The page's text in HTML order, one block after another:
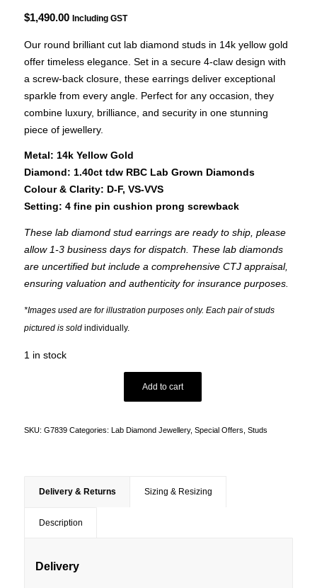
$1,490.00 Including GST
Our round brilliant cut lab diamond studs in 14k yellow gold
offer timeless elegance. Set in a secure 4-claw design with
a screw-back closure, these earrings deliver exceptional
sparkle from every angle. Perfect for any occasion, they
combine luxury, brilliance, and security in one stunning
piece of jewellery.
Metal: 14k Yellow Gold
Diamond: 1.40ct tdw RBC Lab Grown Diamonds
Colour & Clarity: D-F, VS-VVS
Setting: 4 fine pin cushion prong screwback
These lab diamond stud earrings are ready to ship, please
allow 1-3 business days for dispatch. These lab diamonds
are uncertified but include a comprehensive CTJ appraisal,
ensuring valuation and authenticity for insurance purposes.
*Images used are for illustration purposes only. Each pair of studs
pictured is sold individually.
1 in stock
Add to cart
SKU: G7839 Categories: Lab Diamond Jewellery, Special Offers, Studs
Delivery & Returns Sizing & Resizing
Description
Delivery